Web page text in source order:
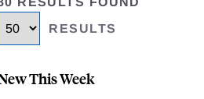
RESULTS
This Week